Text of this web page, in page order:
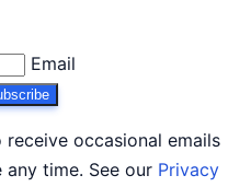
Email
occasional emails
any time. See our Privacy